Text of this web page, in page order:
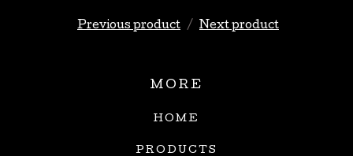
Previous product Next product
MORE
HOME
PRODUCTS